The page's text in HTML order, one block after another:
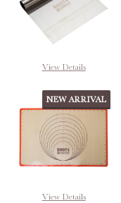
View Details
NEW ARRIVAL
View Details